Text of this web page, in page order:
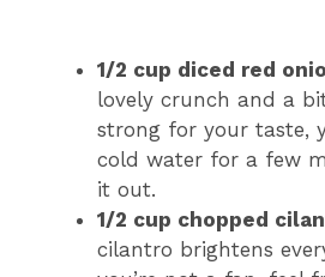
1/2 cup diced red
lovely crunch and a
strong for your taste,
cold water for a few
it out.
1/2 cup chopped
cilantro brightens